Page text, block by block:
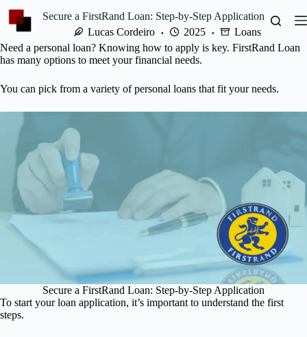
content
Secure a FirstRand Loan: Step-by-Step Application
Lucas Cordeiro
2025
Loans
Need a personal loan? Knowing how to apply is key. FirstRand Loan
has many options to meet your financial needs.
You can pick from a variety of personal loans that fit your needs.
Secure a FirstRand Loan: Step-by-Step Application
To start your loan application, it’s important to understand the first
steps.